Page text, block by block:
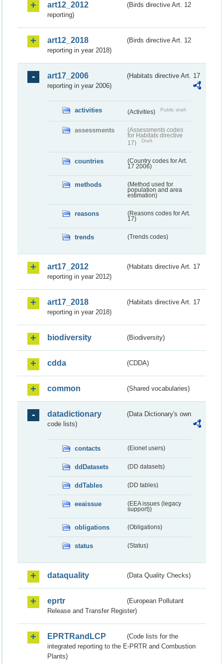
art12_2012
(Birds directive Art. 12
reporting)
art12_2018
(Birds directive Art. 12
reporting in year 2018)
art17_2006
(Habitats directive Art. 17
reporting in year 2006)
activities (Activities) Public draft
assessments
(Assessments codes
for Habitats directive
17)
Draft
countries
(Country codes for Art.
17 2006)
methods
(Method used for
population and area
estimation)
reasons
(Reasons codes for Art.
17)
trends (Trends codes)
art17_2012
(Habitats directive Art. 17
reporting in year 2012)
art17_2018
(Habitats directive Art. 17
reporting in year 2018)
biodiversity (Biodiversity)
cdda (CDDA)
common (Shared vocabularies)
datadictionary
(Data Dictionary's own
code lists)
contacts (Eionet users)
ddDatasets (DD datasets)
ddTables (DD tables)
eeaissue
(EEA issues (legacy
support))
obligations (Obligations)
status (Status)
dataquality (Data Quality Checks)
eprtr
(European Pollutant
Release and Transfer Register)
EPRTRandLCP
(Code lists for the
integrated reporting to the E-PRTR and Combustion
Plants)